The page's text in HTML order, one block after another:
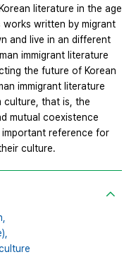
literature in the age
works written by migrant
and live in an different
immigrant literature
the future of Korean
immigrant literature
culture, that is, the
mutual coexistence
reference for
culture.